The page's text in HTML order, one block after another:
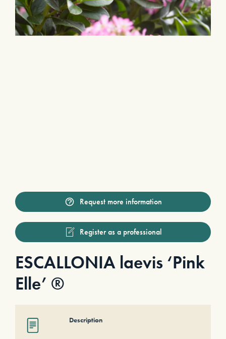
Request more information
Register as a professional
ESCALLONIA laevis ‘Pink
Elle’ ®
Description